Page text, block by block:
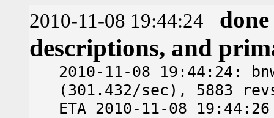
2010-11-08 19:44:24 done
descriptions, and
2010-11-08 19:44:24:
(301.432/sec), 5883
ETA 2010-11-08